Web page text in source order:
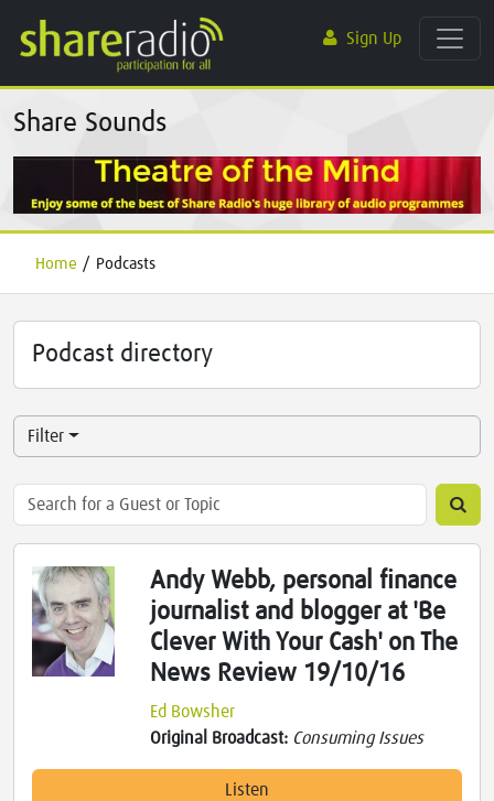
Sign Up
Share Sounds
Home / Podcasts
Podcast directory
Filter
Andy Webb, personal finance
journalist and blogger at 'Be
Clever With Your Cash' on The
News Review 19/10/16
Ed Bowsher
Original Broadcast: Consuming Issues
Listen